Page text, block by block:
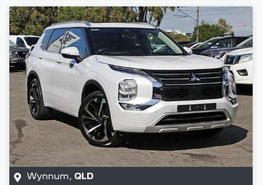
Wynnum, QLD